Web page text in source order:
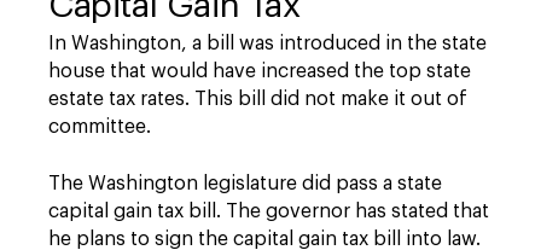
In Washington, a bill was introduced in the state
house that would have increased the top state
estate tax rates. This bill did not make it out of
committee.
The Washington legislature did pass a state
capital gain tax bill. The governor has stated that
he plans to sign the capital gain tax bill into law.